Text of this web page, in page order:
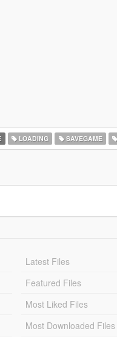
LOADING SAVEGAME
Latest Files
Featured Files
Most Liked Files
Most Downloaded Files